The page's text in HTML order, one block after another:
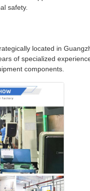
safety.
located in
of specialized
components.